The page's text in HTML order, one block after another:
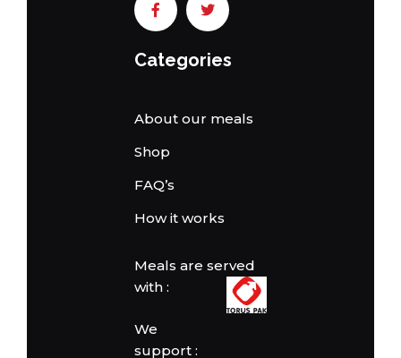
Categories
About our meals
Shop
FAQ’s
How it works
Meals are served
with :
We
support :